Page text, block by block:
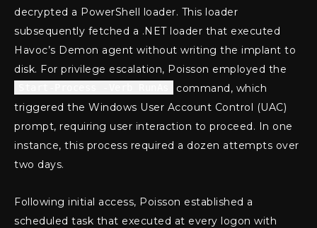
decrypted a PowerShell loader. This loader
subsequently fetched a .NET loader that executed
Havoc’s Demon agent without writing the implant to
disk. For privilege escalation, Poisson employed the
command, which
triggered the Windows User Account Control (UAC)
prompt, requiring user interaction to proceed. In one
instance, this process required a dozen attempts over
two days.
Following initial access, Poisson established a
scheduled task that executed at every logon with